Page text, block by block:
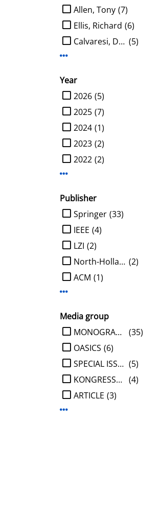
(7)
Allen, Tony
(6)
Ellis, Richard
(5)
Calvaresi, Davide
Year
limit search to Year
(5)
2026
(7)
2025
(1)
2024
(2)
2023
(2)
2022
Publisher
limit search to Publisher
(33)
Springer
(4)
IEEE
(2)
LZI
(2)
North-Holland
(1)
ACM
Media group
limit search to Media group
(35)
MONOGRAPHIE
(6)
OASICS
(5)
SPECIAL ISSUE
(4)
KONGRESSBERICHT
(3)
ARTICLE